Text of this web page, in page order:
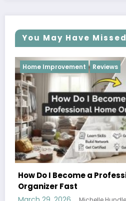
You May Have Missed
Reviews